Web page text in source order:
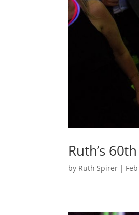
Ruth’s 60th
by Ruth Spirer |